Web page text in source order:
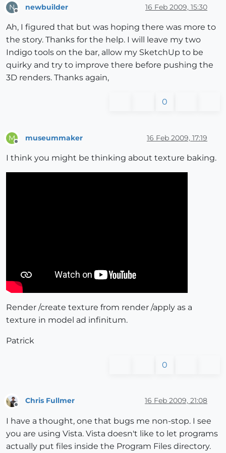
N newbuilder 16 Feb 2009, 15:30
Ah, I figured that but was hoping there was more to
the story. Thanks for the help. I will leave my two
Indigo tools on the bar, allow my SketchUp to be
quirky and try to improve there before pushing the
3D renders. Thanks again,
0
M museummaker 16 Feb 2009, 17:19
I think you might be thinking about texture baking.
Render /create texture from render /apply as a
texture in model ad infinitum.
Patrick
0
Chris Fullmer 16 Feb 2009, 21:08
I have a thought, one that bugs me non-stop. I see
you are using Vista. Vista doesn't like to let programs
actually put files inside the Program Files directory.